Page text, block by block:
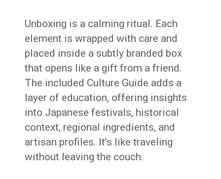
Unboxing is a calming ritual. Each
element is wrapped with care and
placed inside a subtly branded box
that opens like a gift from a friend.
The included Culture Guide adds a
layer of education, offering insights
into Japanese festivals, historical
context, regional ingredients, and
artisan profiles. It’s like traveling
without leaving the couch.